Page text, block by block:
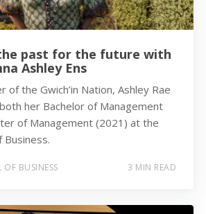
past for the future with
Ashley Ens
of the Gwich’in Nation, Ashley Rae
her Bachelor of Management
of Management (2021) at the
Business.
BUSINESS 3 MIN READ